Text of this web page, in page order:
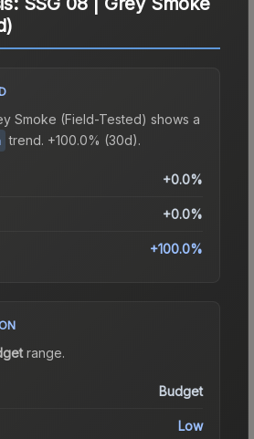
Smoke (Field-Tested) shows a
trend. +100.0% (30d).
+0.0%
+0.0%
+100.0%
range.
Budget
Low